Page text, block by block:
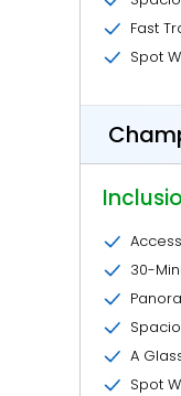
Fast
Spot
30-
A
Spot